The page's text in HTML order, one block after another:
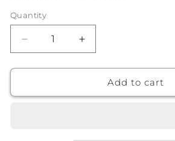
Quantity
Decrease
quantity
for
Handle
Increase
quantity
for
Handle
Add to cart